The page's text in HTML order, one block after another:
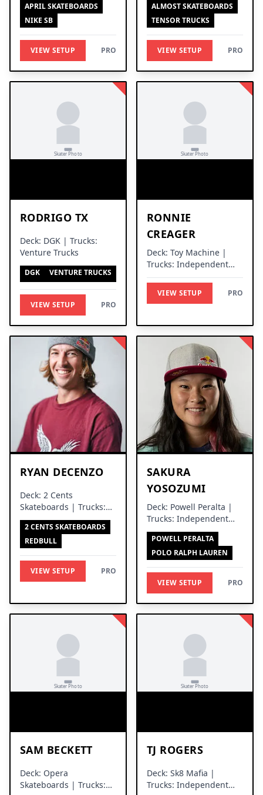
APRIL SKATEBOARDS
NIKE SB
VIEW SETUP PRO
ALMOST SKATEBOARDS
TENSOR TRUCKS
VIEW SETUP PRO
RODRIGO TX
Deck: DGK | Trucks:
Venture Trucks
DGK VENTURE TRUCKS
VIEW SETUP PRO
RONNIE
CREAGER
Deck: Toy Machine |
Trucks: Independent
Trucks
VIEW SETUP PRO
RYAN DECENZO
Deck: 2 Cents
Skateboards | Trucks:
Independent Trucks
2 CENTS SKATEBOARDS
REDBULL
VIEW SETUP PRO
SAKURA
YOSOZUMI
Deck: Powell Peralta |
Trucks: Independent
Trucks
POWELL PERALTA
POLO RALPH LAUREN
VIEW SETUP PRO
SAM BECKETT
Deck: Opera
Skateboards | Trucks:
TJ ROGERS
Deck: Sk8 Mafia |
Trucks: Independent